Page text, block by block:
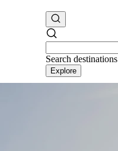
Search destinations
Explore